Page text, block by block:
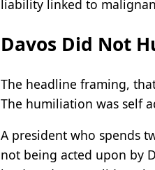
liability linked to
Davos Did Not
The headline framing,
The humiliation was self
A president who spends
not being acted upon by